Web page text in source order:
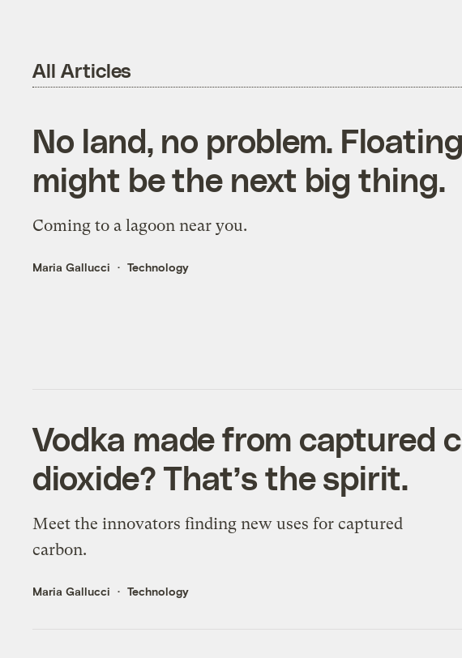
All Articles
No land, no problem.
might be the next big thing.
Coming to a lagoon near you.
Maria Gallucci Technology
Vodka made from captured
dioxide? That’s the spirit.
Meet the innovators finding new uses for captured
carbon.
Maria Gallucci Technology